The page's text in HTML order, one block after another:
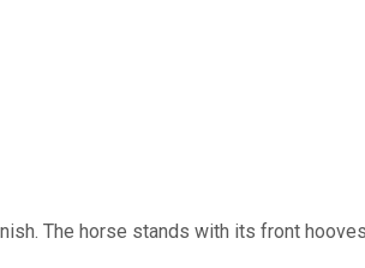
The horse stands with its front